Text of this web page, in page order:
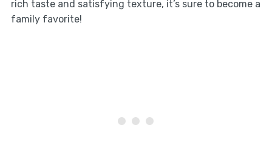
rich taste and satisfying texture, it’s sure to become a
family favorite!